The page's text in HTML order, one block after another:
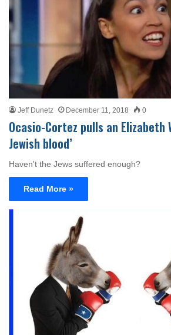
Jeff Dunetz December 11, 2018 0
Ocasio-Cortez pulls an Elizabeth
Jewish blood’
Haven't the Jews suffered enough?
Read More »